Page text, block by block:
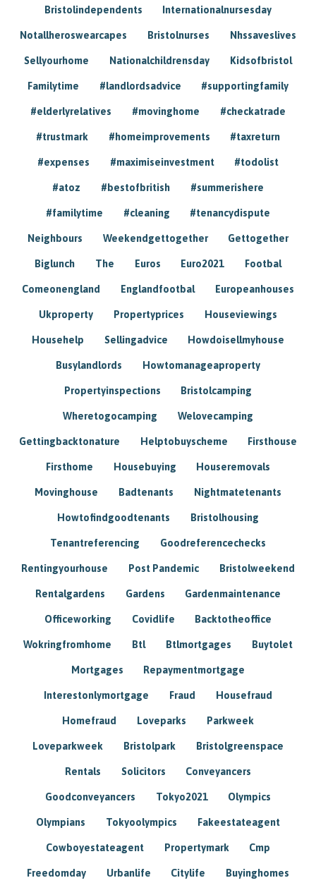
Bristolindependents Internationalnursesday
Notallheroswearcapes Bristolnurses Nhssaveslives
Sellyourhome Nationalchildrensday Kidsofbristol
Familytime #landlordsadvice #supportingfamily
#elderlyrelatives #movinghome #checkatrade
#trustmark #homeimprovements #taxreturn
#expenses #maximiseinvestment #todolist
#atoz #bestofbritish #summerishere
#familytime #cleaning #tenancydispute
Neighbours Weekendgettogether Gettogether
Biglunch The Euros Euro2021 Footbal
Comeonengland Englandfootbal Europeanhouses
Ukproperty Propertyprices Houseviewings
Househelp Sellingadvice Howdoisellmyhouse
Busylandlords Howtomanageaproperty
Propertyinspections Bristolcamping
Wheretogocamping Welovecamping
Gettingbacktonature Helptobuyscheme Firsthouse
Firsthome Housebuying Houseremovals
Movinghouse Badtenants Nightmatetenants
Howtofindgoodtenants Bristolhousing
Tenantreferencing Goodreferencechecks
Rentingyourhouse Post Pandemic Bristolweekend
Rentalgardens Gardens Gardenmaintenance
Officeworking Covidlife Backtotheoffice
Wokringfromhome Btl Btlmortgages Buytolet
Mortgages Repaymentmortgage
Interestonlymortgage Fraud Housefraud
Homefraud Loveparks Parkweek
Loveparkweek Bristolpark Bristolgreenspace
Rentals Solicitors Conveyancers
Goodconveyancers Tokyo2021 Olympics
Olympians Tokyoolympics Fakeestateagent
Cowboyestateagent Propertymark Cmp
Freedomday Urbanlife Citylife Buyinghomes